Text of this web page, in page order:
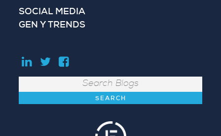
SOCIAL MEDIA
GEN Y TRENDS